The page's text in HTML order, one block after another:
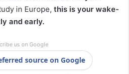
in Europe, this is your wake-
and early.
us on Google
source on Google